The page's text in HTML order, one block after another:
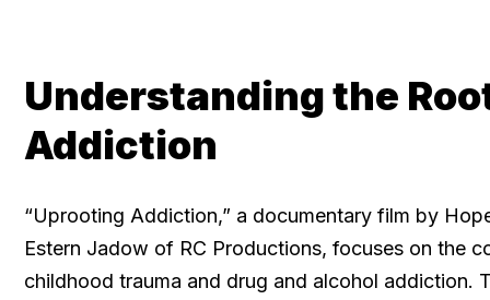
Understanding the
Addiction
“Uprooting Addiction,” a documentary film by
Estern Jadow of RC Productions, focuses on the
childhood trauma and drug and alcohol addiction.